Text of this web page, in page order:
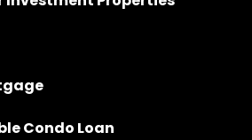
Condo Loan